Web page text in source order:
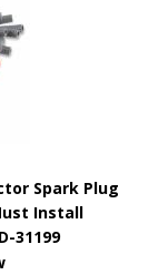
Spark Plug
Install
31199